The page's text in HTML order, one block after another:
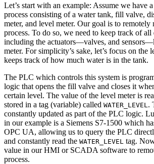
Let’s start with an example: Assume we have
process consisting of a water tank, fill valve,
meter, and level meter. Our goal is to remotely
process. To do so, we need to keep track of all
including the actuators—valves, and
meter. For simplicity’s sake, let’s focus on the
keeps track of how much water is in the tank.
The PLC which controls this system is
logic that opens the fill valve and closes it
certain level. The value of the level meter is
stored in a tag (variable) called WATER_LEVEL .
constantly updated as part of the PLC logic.
in our example is a Siemens S7-1500 which
OPC UA, allowing us to query the PLC
and constantly read the WATER_LEVEL tag.
value in our HMI or SCADA software to
process.